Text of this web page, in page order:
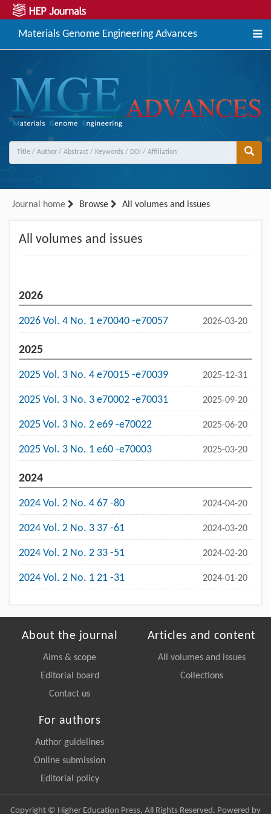
Materials Genome Engineering Advances
Journal home Browse All volumes and issues
All volumes and issues
2026
2026 Vol. 4 No. 1 e70040 -e70057 2026-03-20
2025
2025 Vol. 3 No. 4 e70015 -e70039 2025-12-31
2025 Vol. 3 No. 3 e70002 -e70031 2025-09-20
2025 Vol. 3 No. 2 e69 -e70022 2025-06-20
2025 Vol. 3 No. 1 e60 -e70003 2025-03-20
2024
2024 Vol. 2 No. 4 67 -80 2024-04-20
2024 Vol. 2 No. 3 37 -61 2024-03-20
2024 Vol. 2 No. 2 33 -51 2024-02-20
2024 Vol. 2 No. 1 21 -31 2024-01-20
About the journal
Aims & scope
Editorial board
Contact us
Articles and content
All volumes and issues
Collections
For authors
Author guidelines
Online submission
Editorial policy
Copyright © Higher Education Press, All Rights Reserved. Powered by